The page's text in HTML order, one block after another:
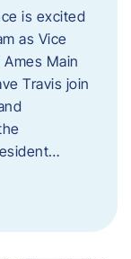
is excited
as Vice
Main
Travis join